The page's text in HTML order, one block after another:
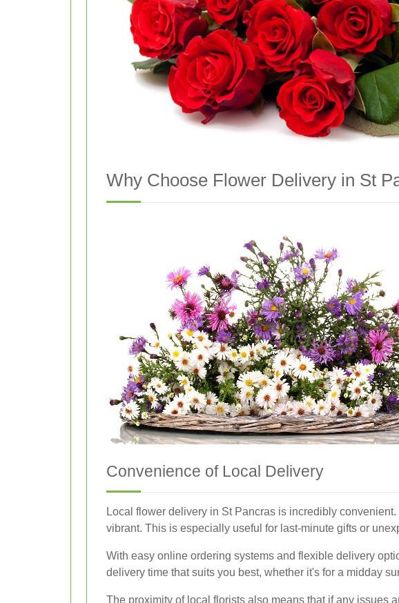
Why Choose Flower Delivery in St
Convenience of Local Delivery
Local flower delivery in St Pancras is incredibly
vibrant. This is especially useful for last-minute gifts or
With easy online ordering systems and flexible delivery
delivery time that suits you best, whether it's for a midday
The proximity of local florists also means that if any issues